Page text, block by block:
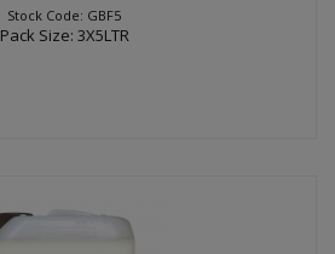
Stock Code: GBF5
Pack Size: 3X5LTR